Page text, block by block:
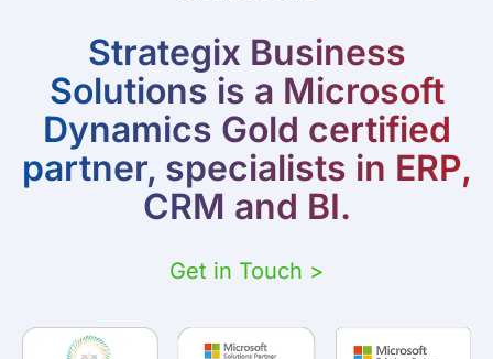
Strategix Business
Solutions is a Microsoft
Dynamics Gold certified
partner, specialists in ERP,
CRM and BI.
Get in Touch >